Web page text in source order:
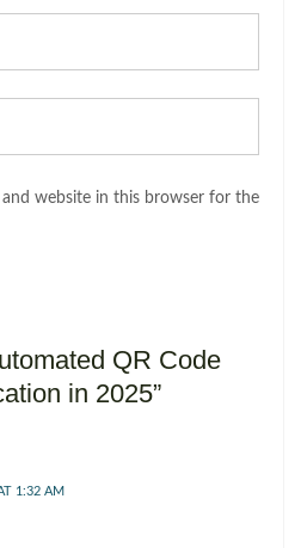
and website in this browser for the
QR Code
in 2025”
1:32 AM